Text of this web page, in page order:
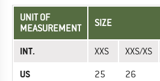
UNIT OF
MEASUREMENT
SIZE
INT. XXS XXS/XS
US 25 26